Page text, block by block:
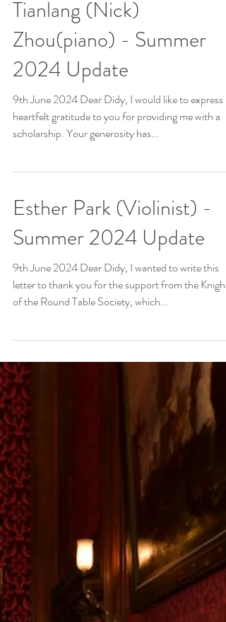
2024 update
Tianlang (Nick)
Zhou(piano) - Summer
heartfelt gratitude to you for providing me with a
scholarship. Your generosity has...
Esther Park (Violinist) -
9th June 2024 Dear Didy, I wanted to write this
letter to thank you for the support from the Knights
of the Round Table Society, which...